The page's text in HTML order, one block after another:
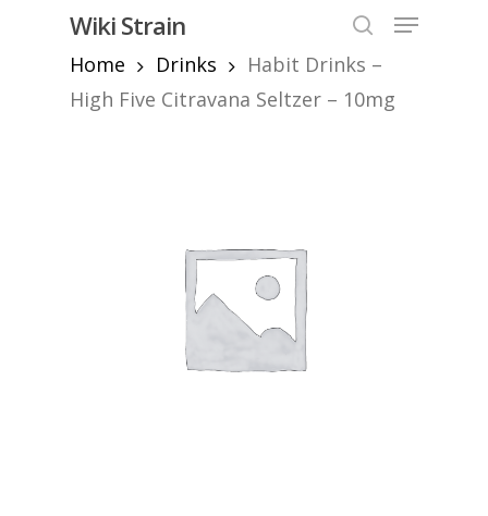
content
Wiki Strain
Menu
Home
Drinks
Habit Drinks –
High Five Citravana Seltzer – 10mg